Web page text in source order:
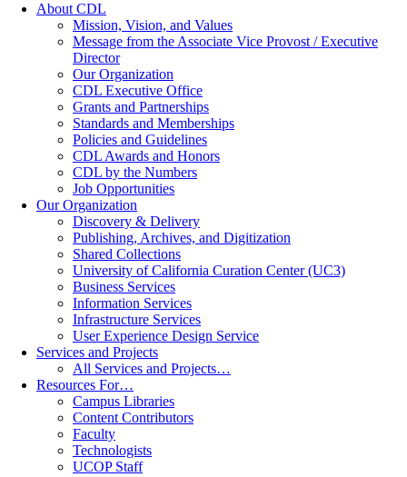
About CDL
Mission, Vision, and Values
Message from the Associate Vice Provost / Executive
Director
Our Organization
CDL Executive Office
Grants and Partnerships
Standards and Memberships
Policies and Guidelines
CDL Awards and Honors
CDL by the Numbers
Job Opportunities
Our Organization
Discovery & Delivery
Publishing, Archives, and Digitization
Shared Collections
University of California Curation Center (UC3)
Business Services
Information Services
Infrastructure Services
User Experience Design Service
Services and Projects
All Services and Projects…
Resources For…
Campus Libraries
Content Contributors
Faculty
Technologists
UCOP Staff